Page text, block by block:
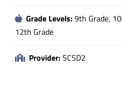
Grade Levels:9th Grade,
12th Grade
Provider:SCSD2